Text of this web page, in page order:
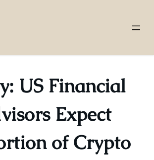
US Financial
Expect
of Crypto